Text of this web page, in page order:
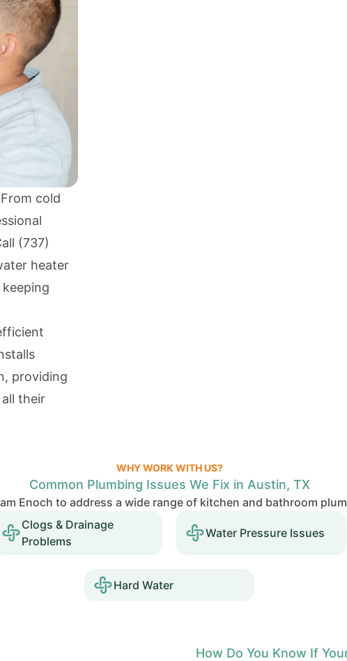
cold
(737)
heater
providing
their
WHY WORK WITH US?
Common Plumbing Issues We Fix in Austin, TX
Enoch to address a wide range of kitchen and bathroom
Clogs & Drainage
Problems
Water Pressure Issues
Hard Water
How Do You Know If